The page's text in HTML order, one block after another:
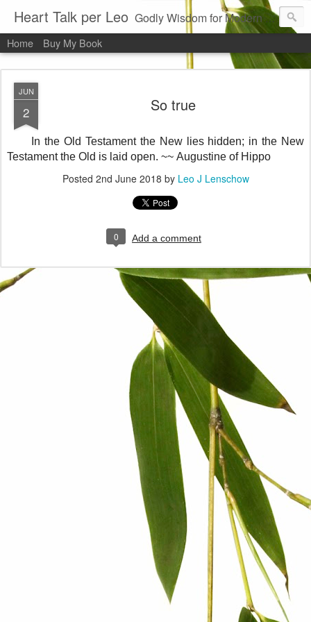
Heart Talk per Leo Godly Wisdom for Modern Times
Home Buy My Book
JUN
2 So true
In the Old Testament the New lies hidden; in the New
Testament the Old is laid open. ~~ Augustine of Hippo
Posted 2nd June 2018 by Leo J Lenschow
0 Add a comment